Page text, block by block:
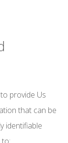
provide Us
that can be
identifiable